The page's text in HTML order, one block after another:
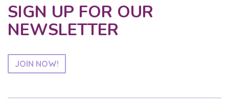
SIGN UP FOR OUR
NEWSLETTER
JOIN NOW!